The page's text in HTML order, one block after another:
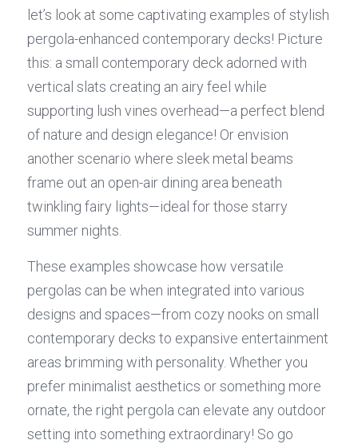
let’s look at some captivating examples of stylish
pergola-enhanced contemporary decks! Picture
this: a small contemporary deck adorned with
vertical slats creating an airy feel while
supporting lush vines overhead—a perfect blend
of nature and design elegance! Or envision
another scenario where sleek metal beams
frame out an open-air dining area beneath
twinkling fairy lights—ideal for those starry
summer nights.
These examples showcase how versatile
pergolas can be when integrated into various
designs and spaces—from cozy nooks on small
contemporary decks to expansive entertainment
areas brimming with personality. Whether you
prefer minimalist aesthetics or something more
ornate, the right pergola can elevate any outdoor
setting into something extraordinary! So go